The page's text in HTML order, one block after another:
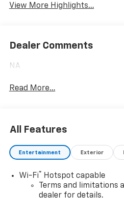
View More Highlights...
Dealer Comments
NA
Read More...
All Features
Entertainment Exterior
Wi-Fi®
Hotspot capable
Terms and limitations
dealer for details.